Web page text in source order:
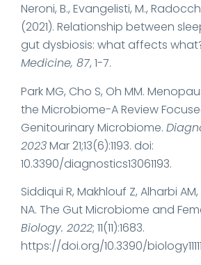
Neroni, B., Evangelisti, M.,
(2021). Relationship between
gut dysbiosis: what affects
Medicine, 87, 1-7.
Park MG, Cho S, Oh MM.
the Microbiome-A Review
Genitourinary Microbiome.
2023Mar 21;13(6):1193. doi:
10.3390/diagnostics13061193.
Siddiqui R, Makhlouf Z, Alharbi
NA. The Gut Microbiome and
Biology. 2022; 11(11):1683.
https://doi.org/10.3390/